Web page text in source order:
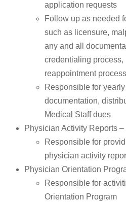
application requests
Follow up as needed
such as licensure,
any and all
credentialing process,
reappointment
Responsible for
documentation,
Medical Staff dues
Physician Activity Reports –
Responsible for
physician activity
Physician Orientation
Responsible for
Orientation Program